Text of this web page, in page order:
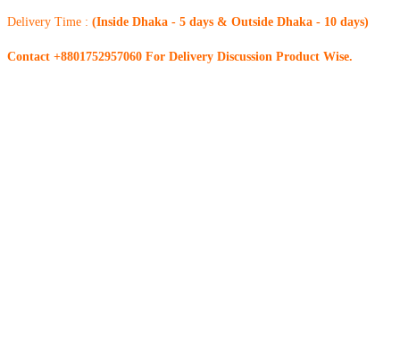
Delivery Time : (Inside Dhaka - 5 days & Outside Dhaka - 10 days)
Contact +8801752957060 For Delivery Discussion Product Wise.